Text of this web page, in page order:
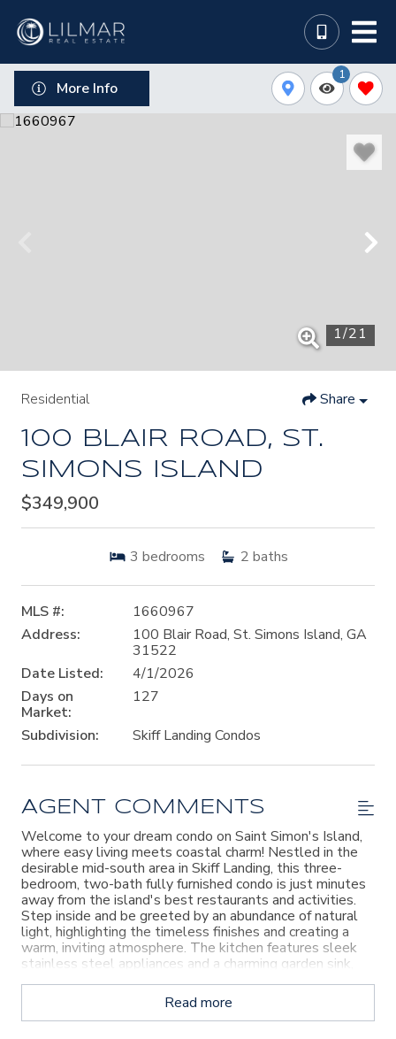
More Info
1
1/21
Residential Share
100 BLAIR ROAD, ST.
SIMONS ISLAND
$349,900
3 bedrooms 2 baths
MLS #:
1660967
Address:
100 Blair Road, St. Simons Island, GA
31522
Date Listed:
4/1/2026
Days on
Market:
127
Subdivision:
Skiff Landing Condos
AGENT COMMENTS
Welcome to your dream condo on Saint Simon's Island,
where easy living meets coastal charm! Nestled in the
desirable mid-south area in Skiff Landing, this three-
bedroom, two-bath fully furnished condo is just minutes
away from the island's best restaurants and activities.
Step inside and be greeted by an abundance of natural
light, highlighting the timeless finishes and creating a
warm, inviting atmosphere. The kitchen features sleek
stainless steel appliances and a charming garden sink,
perfect for culinary enthusiasts. One of the standout
features of this condo is its breathtaking view of the
serene pond, offering a peaceful backdrop to your daily
life. This condo has been thoughtfully updated with
Read more